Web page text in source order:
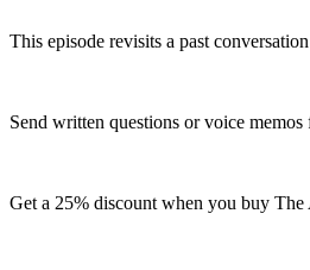
This episode revisits a past
Send written questions or voice
Get a 25% discount when you buy